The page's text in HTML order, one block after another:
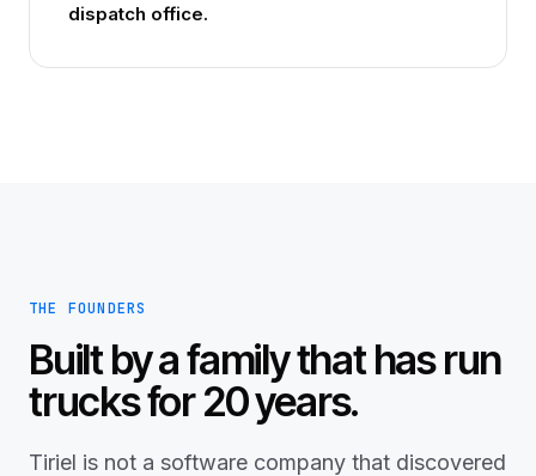
dispatch office.
THE FOUNDERS
Built by a family that has run
trucks for 20 years.
Tiriel is not a software company that discovered